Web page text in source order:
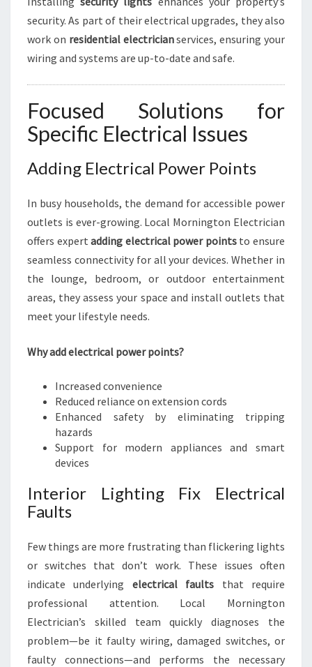
security. As part of their electrical upgrades, they also
work on residential electricianservices, ensuring your
wiring and systems are up-to-date and safe.
Focused Solutions for
Specific Electrical Issues
Adding Electrical Power Points
In busy households, the demand for accessible power
outlets is ever-growing. Local Mornington Electrician
offers expertadding electrical power pointsto ensure
seamless connectivity for all your devices. Whether in
the lounge, bedroom, or outdoor entertainment
areas, they assess your space and install outlets that
meet your lifestyle needs.
Why add electrical power points?
Increased convenience
Reduced reliance on extension cords
Enhanced safety by eliminating tripping
hazards
Support for modern appliances and smart
devices
Interior Lighting Fix Electrical
Faults
Few things are more frustrating than flickering lights
or switches that don’t work. These issues often
indicate underlying electrical faults that require
professional attention. Local Mornington
Electrician’s skilled team quickly diagnoses the
problem—be it faulty wiring, damaged switches, or
faulty connections—and performs the necessary